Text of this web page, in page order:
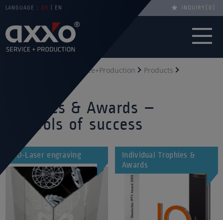
LANGUAGE : DE EN INQUIRY 0
axxo Service+Production
Products
Trophies & Awards –
symbols of success
3D-Laser engraving
Individual Trophies &
Awards